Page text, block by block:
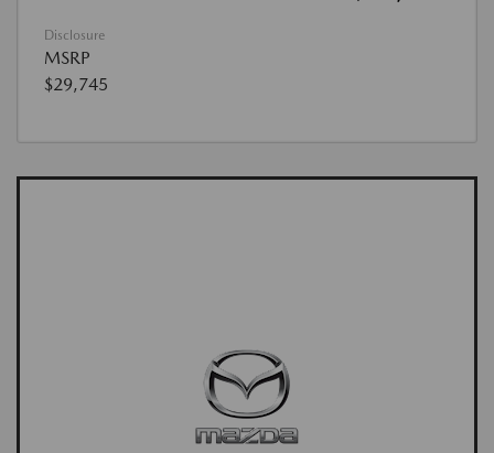
Disclosure
MSRP
$29,745